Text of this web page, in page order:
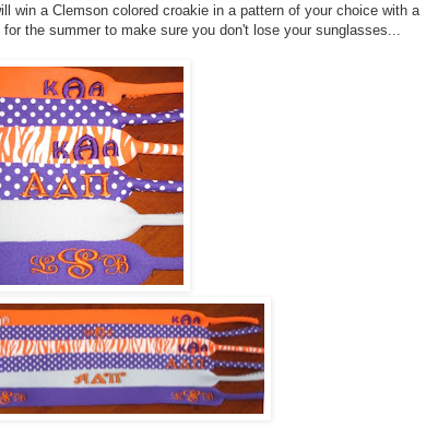
win a Clemson colored croakie in a pattern of your choice with a
the summer to make sure you don't lose your sunglasses...